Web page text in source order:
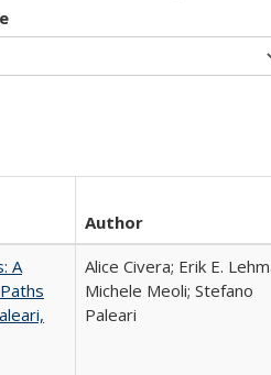
Author
A
Alice Civera; Erik E.
Michele Meoli; Stefano
Paleari